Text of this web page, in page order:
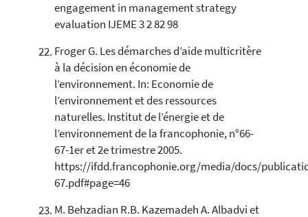
engagement in management strategy
evaluation IJEME 3 2 82 98
Froger G. Les démarches d’aide multicritère
à la décision en économie de
l’environnement. In: Economie de
l’environnement et des ressources
naturelles. Institut de l’énergie et de
l’environnement de la francophonie, n°66-
67-1er et 2e trimestre 2005.
https://ifdd.francophonie.org/media/docs/
67.pdf#page=46
M. Behzadian R.B. Kazemadeh A. Albadvi et